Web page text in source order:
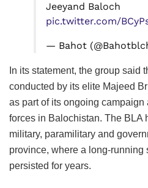
Jeeyand Baloch
pic.twitter.com/
— Bahot
In its statement, the group said
conducted by its elite Majeed
as part of its ongoing
forces in Balochistan. The BLA
military, paramilitary and
province, where a long-running
persisted for years.